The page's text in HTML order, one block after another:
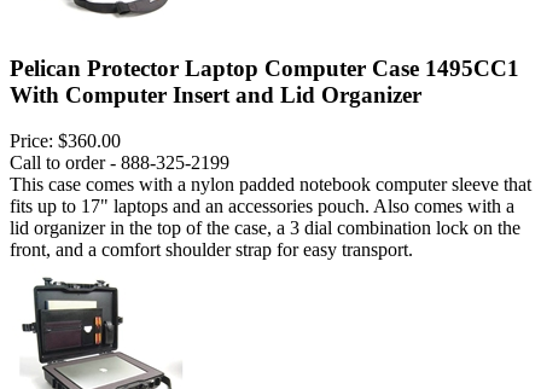
Pelican Protector Laptop Computer Case 1495CC1
With Computer Insert and Lid Organizer
Price: $360.00
Call to order - 888-325-2199
This case comes with a nylon padded notebook computer sleeve that
fits up to 17" laptops and an accessories pouch. Also comes with a
lid organizer in the top of the case, a 3 dial combination lock on the
front, and a comfort shoulder strap for easy transport.